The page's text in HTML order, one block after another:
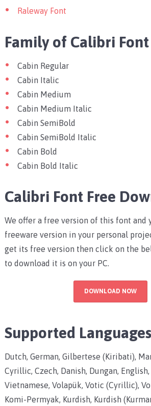
Raleway Font
Family of Calibri Font
Cabin Regular
Cabin Italic
Cabin Medium
Cabin Medium Italic
Cabin SemiBold
Cabin SemiBold Italic
Cabin Bold
Cabin Bold Italic
Calibri Font Free
We offer a free version of this font and
freeware version in your personal
get its free version then click on the
to download it is on your PC.
DOWNLOAD NOW
Supported Languages
Dutch, German, Gilbertese (Kiribati),
Cyrillic, Czech, Danish, Dungan,
Vietnamese, Volapük, Votic (Cyrillic),
Komi-Permyak, Kurdish, Kurdish